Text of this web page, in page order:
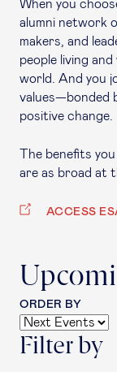
When you
alumni network
makers, and
people living
world. And you
values—bonded
positive change.
The benefits
are as broad at
ACCESS
ORDER BY
Filter by